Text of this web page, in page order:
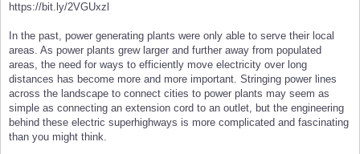
https://bit.ly/2VGUxzl
In the past, power generating plants were only able to serve their local
areas. As power plants grew larger and further away from populated
areas, the need for ways to efficiently move electricity over long
distances has become more and more important. Stringing power lines
across the landscape to connect cities to power plants may seem as
simple as connecting an extension cord to an outlet, but the engineering
behind these electric superhighways is more complicated and fascinating
than you might think.